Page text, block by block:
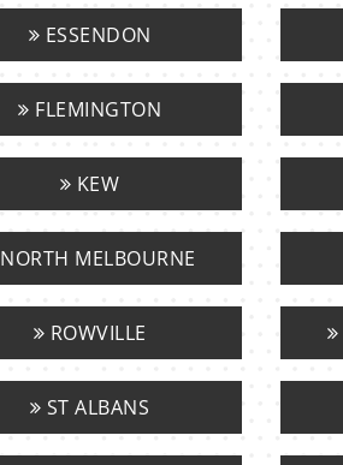
ESSENDON
FLEMINGTON
KEW
NORTH MELBOURNE
ROWVILLE
ST ALBANS